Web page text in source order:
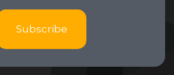
Subscribe